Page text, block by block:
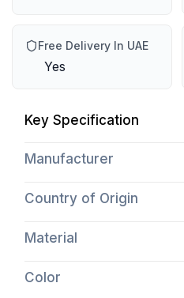
Free Delivery In UAE
Yes
Key Specification
Manufacturer
Country of Origin
Material
Color